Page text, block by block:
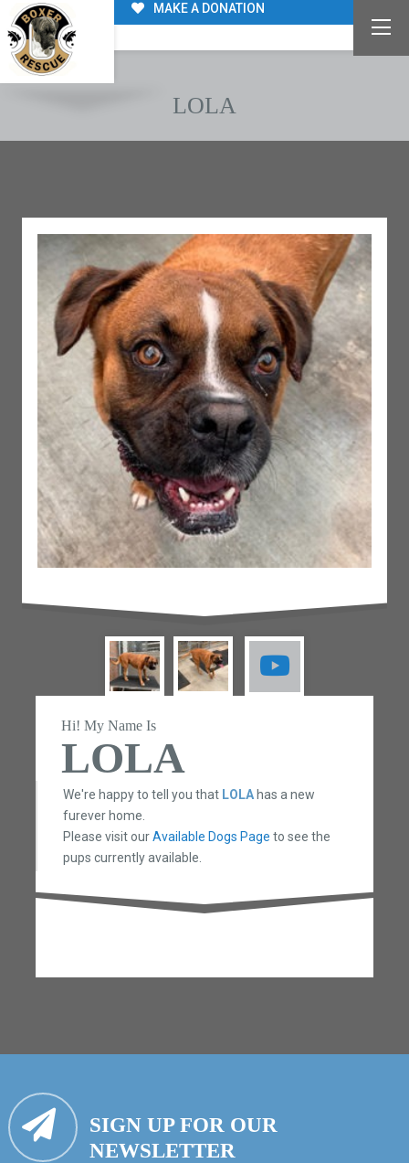
MAKE A DONATION
LOLA
Hi! My Name Is
LOLA
We're happy to tell you that LOLAhas a new
furever home.
Please visit ourAvailable Dogs Page to see the
pups currently available.
SIGN UP FOR OUR
NEWSLETTER